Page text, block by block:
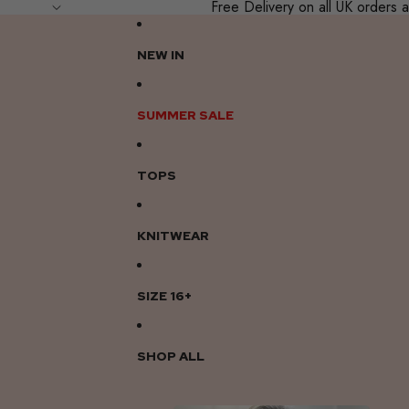
Free Delivery on all UK orders
NEW IN
SUMMER SALE
TOPS
KNITWEAR
SIZE 16+
SHOP ALL